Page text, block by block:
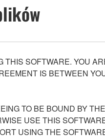
SOFTWARE. YOU
IS BETWEEN
TO BE BOUND BY
USE THIS
USING THE